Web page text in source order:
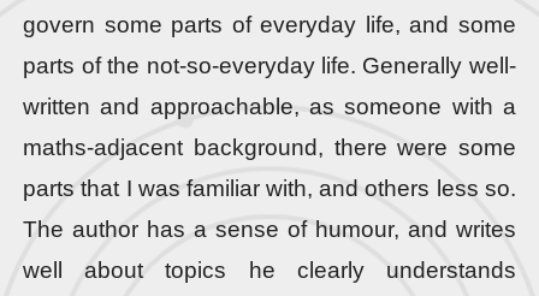
govern some parts of everyday life, and some
parts of the not-so-everyday life. Generally well-
written and approachable, as someone with a
maths-adjacent background, there were some
parts that I was familiar with, and others less so.
The author has a sense of humour, and writes
well about topics he clearly understands